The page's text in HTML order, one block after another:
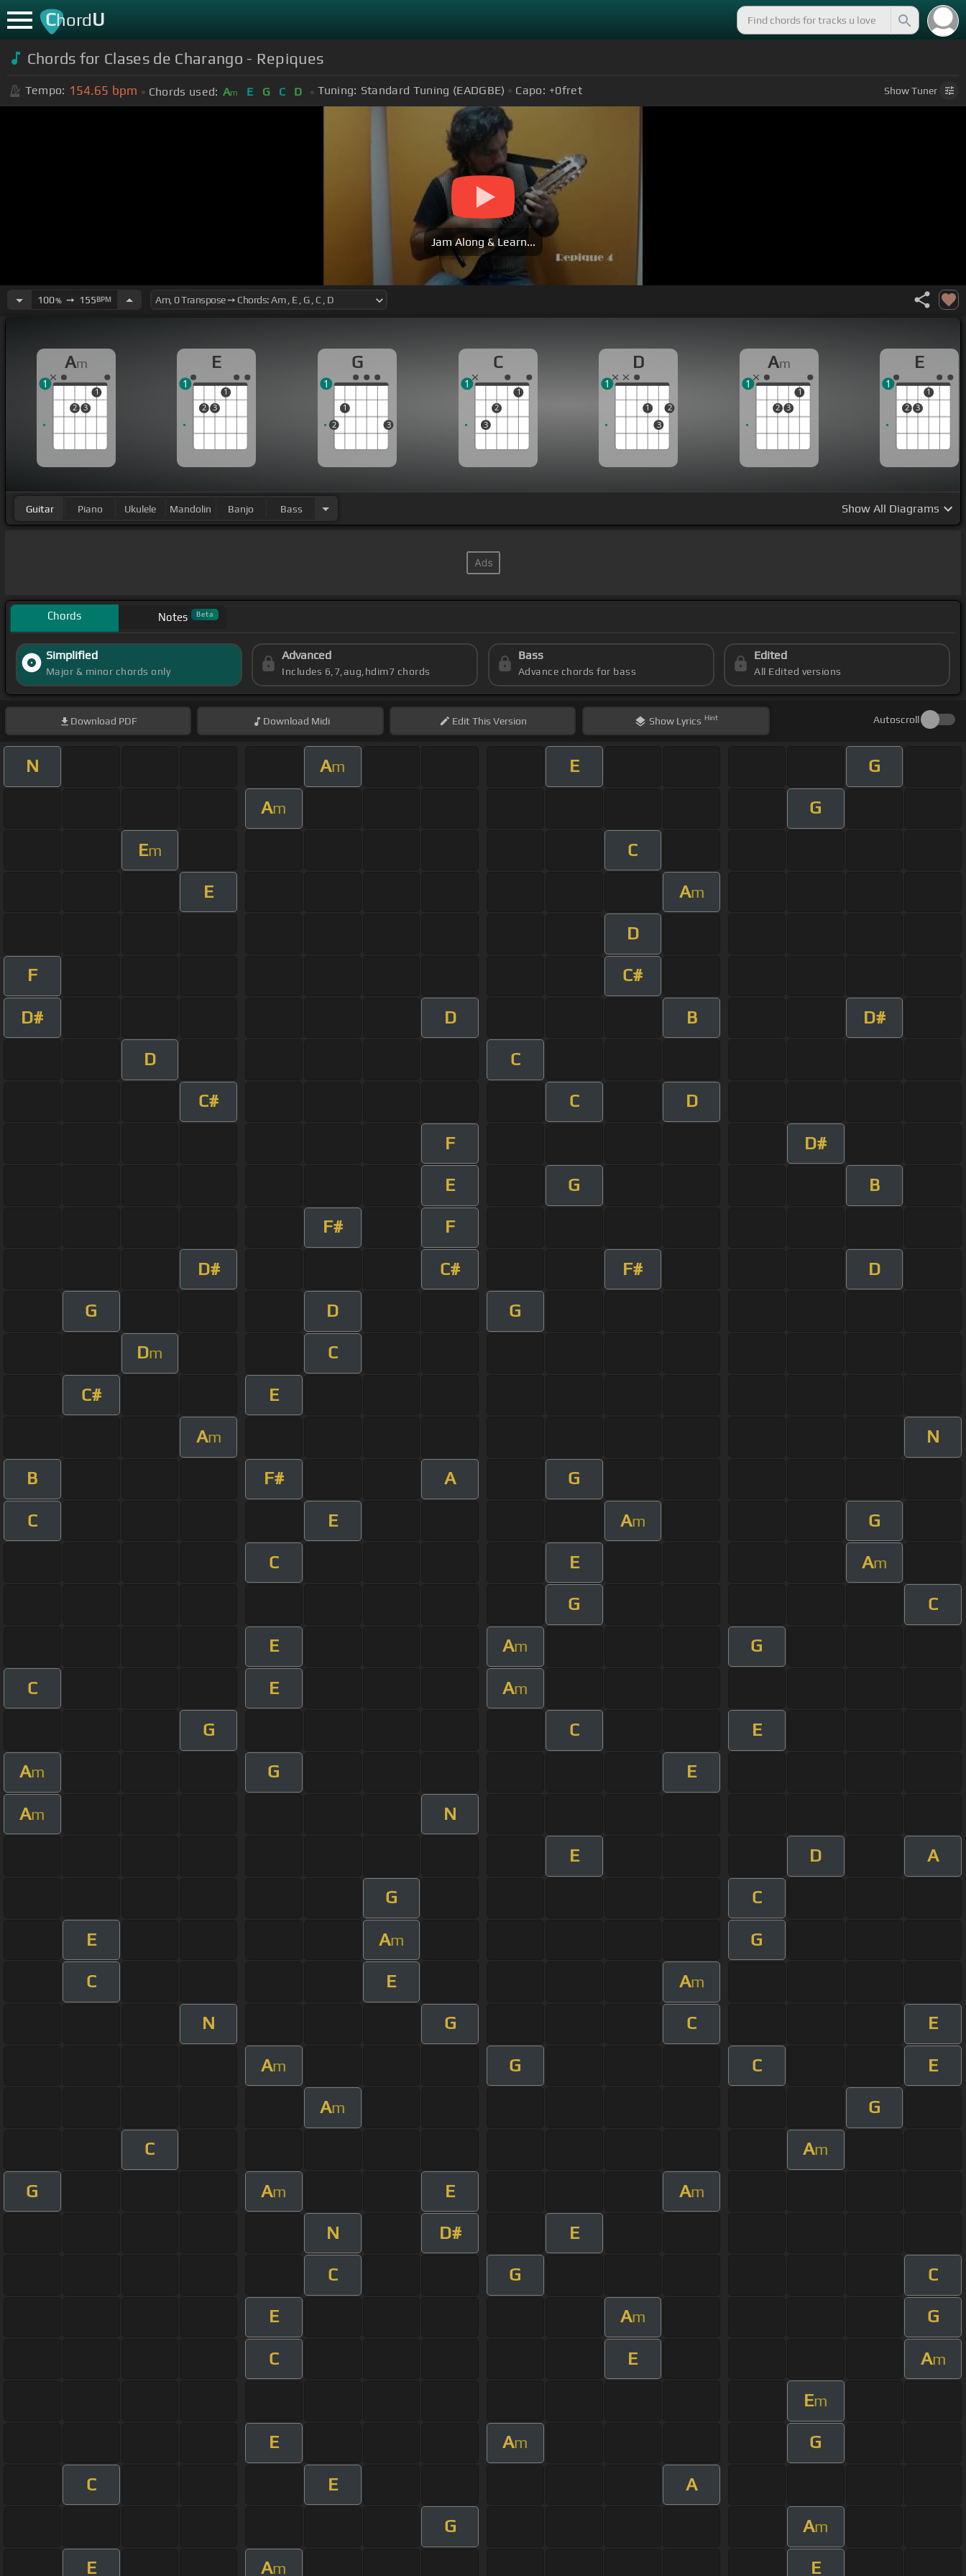
ChordU
Chords for Clases de Charango - Repiques
Tempo: 154.65 bpm Chords used: Am E G C D Tuning: Standard Tuning (EADGBE) Capo: +0fret ShowTuner
Jam Along & Learn...
100%➙ 155BPM
Am
2 3
1
1
E
2 3
1
1
G
2
1
3
1
C
3
2
1
1
D
1
3
2
1
Am
2 3
1
1
E
2 3
1
1
Guitar Piano Ukulele Mandolin Banjo Bass Show All Diagrams
Chords Notes Beta
Simplified
Major & minor chords only
Advanced
Includes 6,7,aug,hdim7 chords
Bass
Advance chords for bass
Edited
All Edited versions
Download PDF Download Midi EditThis Version Show Lyrics Hint Autoscroll
N Am E G
Am G
Em C
E Am
D
F C#
D# D B D#
D C
C# C D
F D#
E G B
F# F
D# C# F# D
G D G
Dm C
C# E
Am N
B F# A G
C E Am G
C E Am
G C
E Am G
C E Am
G C E
Am G E
Am N
E D A
G C
E Am G
C E Am
N G C E
Am G C E
Am G
C Am
G Am E Am
N D# E
C G C
E Am G
C E Am
Em
E Am G
C E A
G Am
E Am E